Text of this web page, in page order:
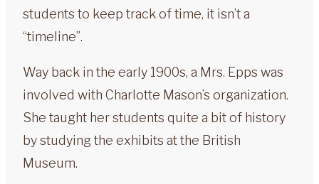
students to keep track of time, it isn’t a
“timeline”.
Way back in the early 1900s, a Mrs. Epps was
involved with Charlotte Mason’s organization.
She taught her students quite a bit of history
by studying the exhibits at the British
Museum.